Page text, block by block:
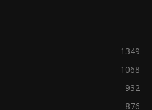
1349
1068
932
876